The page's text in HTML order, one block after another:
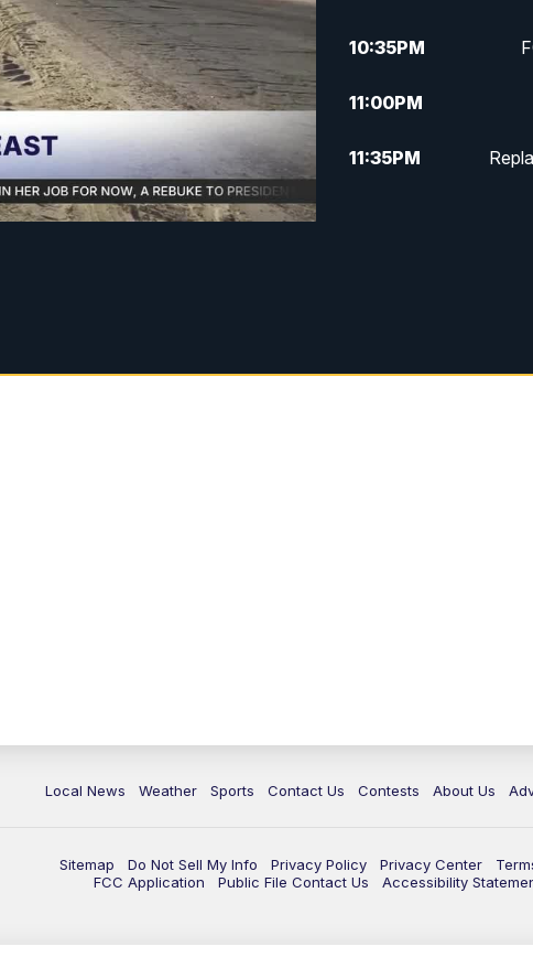
10:35PM
11:00PM
11:35PM
Local News Weather Sports Contact Us Contests About Us
Sitemap Do Not Sell My Info Privacy Policy Privacy Center
FCC Application
Public File Contact Us Accessibility